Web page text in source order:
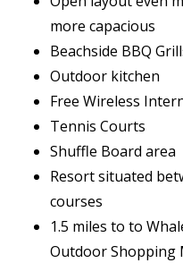
more capacious
Beachside BBQ
Outdoor kitchen
Free Wireless
Tennis Courts
Shuffle Board area
Resort situated
courses
1.5 miles to to
Outdoor Shopping